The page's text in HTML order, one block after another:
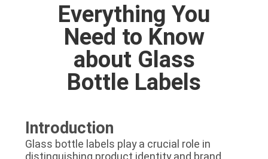
PRIVACY
Everything You
Need to Know
about Glass
Bottle Labels
Introduction
Glass bottle labels play a crucial role in
distinguishing product identity and brand